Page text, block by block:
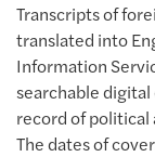
Transcripts of
translated into
Information
searchable
record of political
The dates of